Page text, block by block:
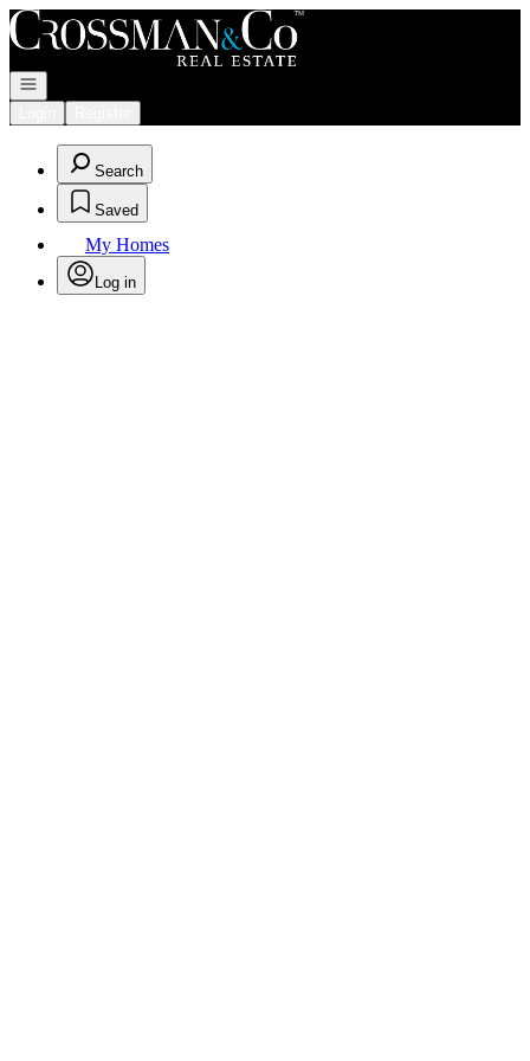
Go to: Homepage
Open navigation
Search
Saved
My Homes
Log in